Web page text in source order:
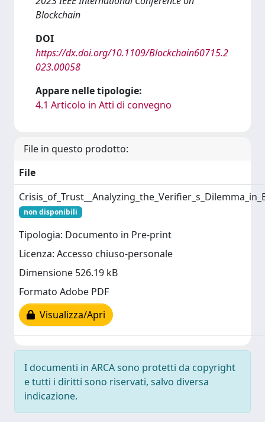
Blockchain
DOI
https://dx.doi.org/10.1109/Blockchain60715.2
023.00058
Appare nelle tipologie:
4.1 Articolo in Atti di convegno
File in questo prodotto:
File
non disponibili
Tipologia: Documento in Pre-print
Licenza: Accesso chiuso-personale
Dimensione 526.19 kB
Formato Adobe PDF
Visualizza/Apri
I documenti in ARCA sono protetti da copyright
e tutti i diritti sono riservati, salvo diversa
indicazione.